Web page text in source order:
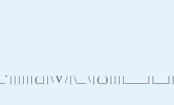
| | | | | | (_| | \ V / | \__ \ | (_) | | | |_____| |___|